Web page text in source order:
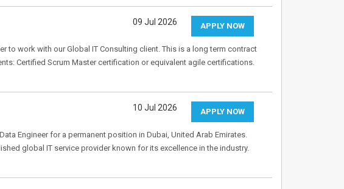
APPLY NOW
09 Jul 2026
to work with our Global IT Consulting client. This is a long term contract
Certified Scrum Master certification or equivalent agile certifications.
APPLY NOW
10 Jul 2026
Engineer for a permanent position in Dubai, United Arab Emirates.
global IT service provider known for its excellence in the industry.